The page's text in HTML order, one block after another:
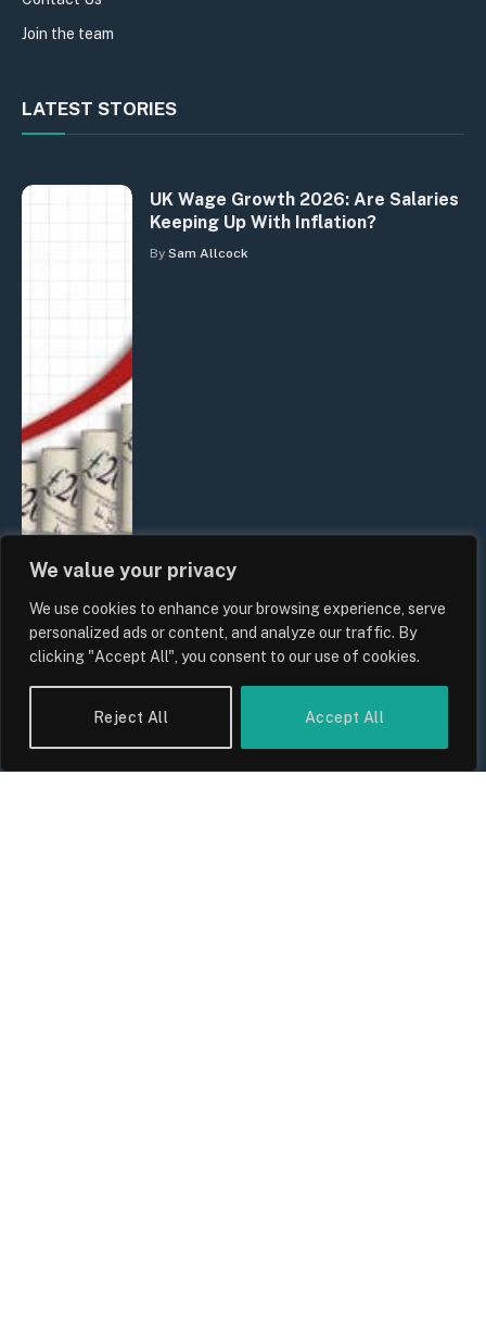
We value your privacy
We use cookies to enhance your browsing experience, serve
personalized ads or content, and analyze our traffic. By
clicking "Accept All", you consent to our use of cookies.
Reject All Accept All
Join the team
LATEST STORIES
UK Wage Growth 2026: Are Salaries
Keeping Up With Inflation?
By Sam Allcock
UK Food Prices 2026: ONS Inflation
Data, Supply Chain Drivers, and
Consumer Impact